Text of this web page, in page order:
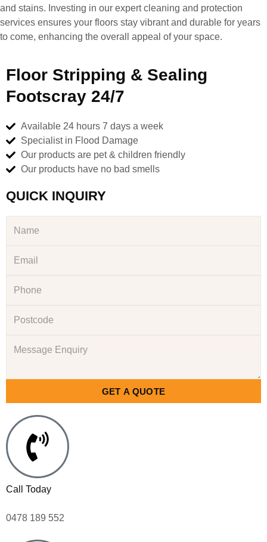
and stains. Investing in our expert cleaning and protection
services ensures your floors stay vibrant and durable for years
to come, enhancing the overall appeal of your space.
Floor Stripping & Sealing
Footscray 24/7
Available 24 hours 7 days a week
Specialist in Flood Damage
Our products are pet & children friendly
Our products have no bad smells
QUICK INQUIRY
GET A QUOTE
Call Today
0478 189 552